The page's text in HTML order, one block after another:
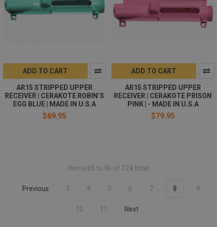
ADD TO CART
AR15 STRIPPED UPPER
RECEIVER | CERAKOTE ROBIN’S
EGG BLUE | MADE IN U.S.A
$69.95
ADD TO CART
AR15 STRIPPED UPPER
RECEIVER | CERAKOTE PRISON
PINK | - MADE IN U.S.A
$79.95
Items 85 to 96 of 124 total
Previous 3 4 5 6 7 8 9
10 11 Next